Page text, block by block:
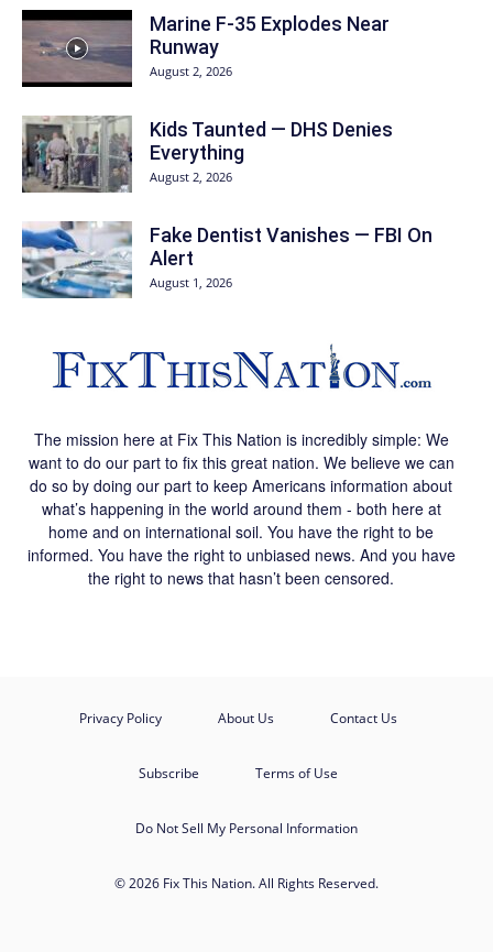
Marine F-35 Explodes Near
Runway
August 2, 2026
Kids Taunted — DHS Denies
Everything
August 2, 2026
Fake Dentist Vanishes — FBI On
Alert
August 1, 2026
The mission here at Fix This Nation is incredibly simple: We
want to do our part to fix this great nation. We believe we can
do so by doing our part to keep Americans information about
what’s happening in the world around them - both here at
home and on international soil. You have the right to be
informed. You have the right to unbiased news. And you have
the right to news that hasn’t been censored.
Privacy Policy About Us Contact Us
Subscribe Terms of Use
Do Not Sell My Personal Information
© 2026 Fix This Nation. All Rights Reserved.